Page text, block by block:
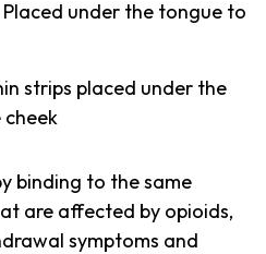
Placed under the tongue to
strips placed under the
binding to the same
are affected by opioids,
symptoms and